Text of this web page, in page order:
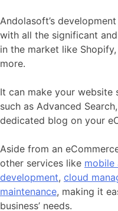
Andolasoft’s
with all the significant
in the market like
more.
It can make your
such as Advanced
dedicated blog on your
Aside from an
other services like mobile
development, cloud
maintenance, making it
business’ needs.